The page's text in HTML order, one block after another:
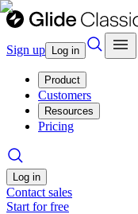
Sign up Log in
Product
Customers
Resources
Pricing
Log in
Contact sales
Start for free